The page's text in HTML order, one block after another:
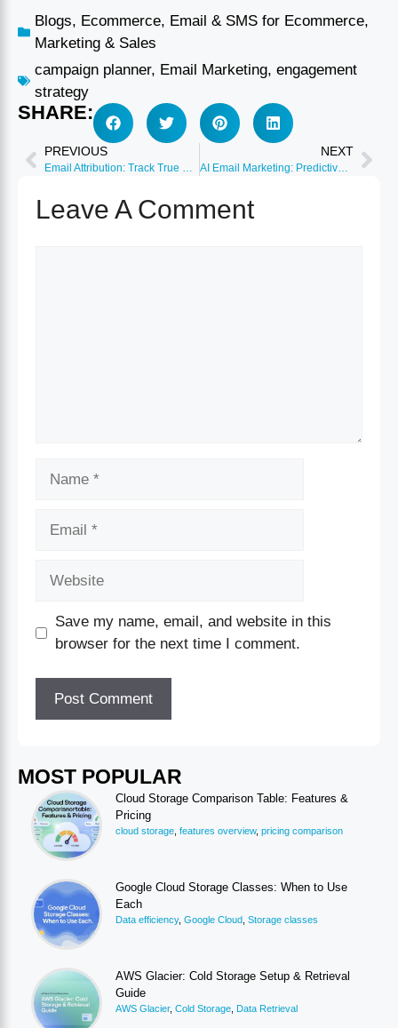
MOST POPULAR
Cloud Storage Comparison Table: Features &
Pricing
cloud storage features overview, pricing comparison
Google Cloud Storage Classes: When to Use
Each
Data efficiency, Google Cloud Storage classes
AWS Glacier: Cold Storage Setup & Retrieval
Guide
AWS Glacier, Cold Storage Data Retrieval
Blogs, Ecommerce, Email & SMS for Ecommerce,
Marketing & Sales
campaign planner, Email Marketing, engagement
strategy
SHARE:
PREVIOUS
Email Attribution: Track True Revenue Impact 2026
NEXT
AI Email Marketing: Predictive Send Time Optimization
Leave A Comment
Save my name, email, and website in this
browser for the next time I comment.